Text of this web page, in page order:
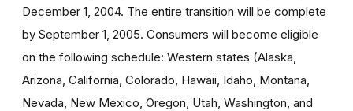
December 1, 2004. The entire transition will be complete
by September 1, 2005. Consumers will become eligible
on the following schedule: Western states (Alaska,
Arizona, California, Colorado, Hawaii, Idaho, Montana,
Nevada, New Mexico, Oregon, Utah, Washington, and